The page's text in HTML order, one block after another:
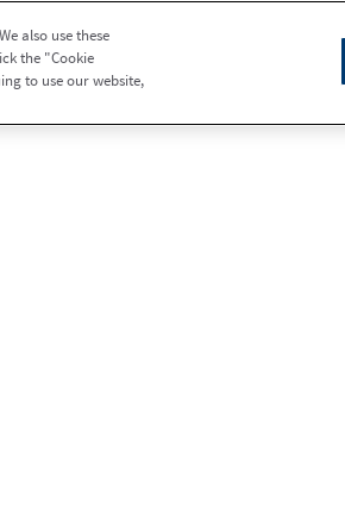
also use these
the "Cookie
to use our website,